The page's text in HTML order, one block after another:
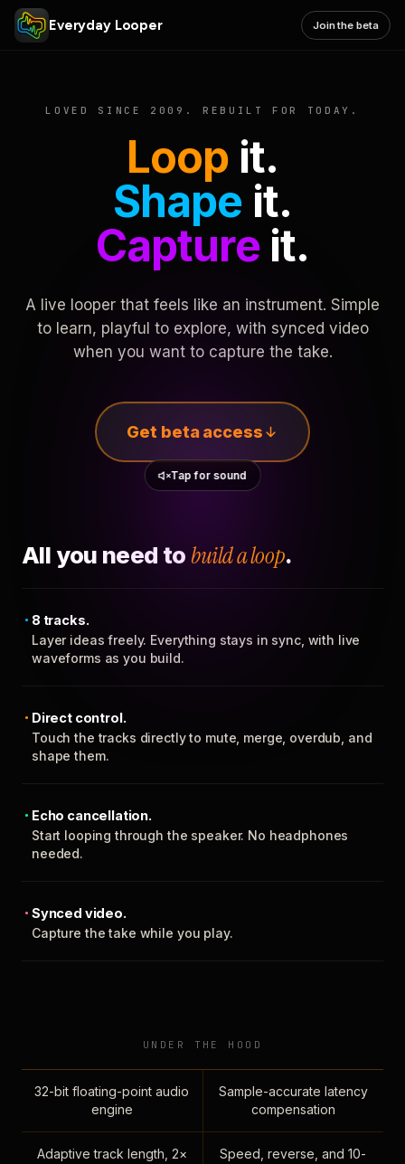
Everyday Looper Join the beta
LOVED SINCE 2009. REBUILT FOR TODAY.
Loop it.
Shape it.
Captureit.
A live looper that feels like an instrument. Simple
to learn, playful to explore, with synced video
when you want to capture the take.
Get beta access
Tap for sound
All you need to build a loop.
8 tracks.
Layer ideas freely. Everything stays in sync, with live
waveforms as you build.
Direct control.
Touch the tracks directly to mute, merge, overdub, and
shape them.
Echo cancellation.
Start looping through the speaker. No headphones
needed.
Synced video.
Capture the take while you play.
UNDER THE HOOD
32-bit floating-point audio
engine
Sample-accurate latency
compensation
Adaptive track length, 2×
Speed, reverse, and 10-